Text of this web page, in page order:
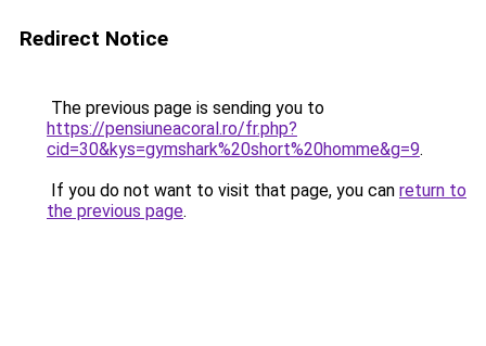
Redirect Notice
The previous page is sending you to
https://pensiuneacoral.ro/fr.php?
cid=30&kys=gymshark%20short%20homme&g=9.
If you do not want to visit that page, you can return to
the previous page.